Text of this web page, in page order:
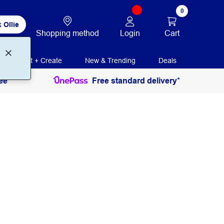
Ollie
Shopping method Login
0
Cart
Print + Create New & Trending Deals
Free standard delivery*